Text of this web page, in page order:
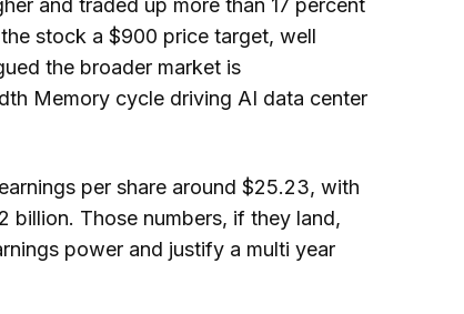
stock a $900 price target, well
the broader market is
Memory cycle driving AI data center
per share around $25.23, with
billion. Those numbers, if they land,
power and justify a multi year